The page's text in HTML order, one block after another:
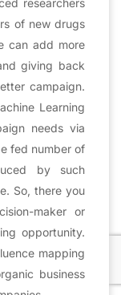
of new drugs
can add more
giving back
campaign.
Learning
needs via
fed number of
by such
So, there you
maker or
opportunity.
mapping
business